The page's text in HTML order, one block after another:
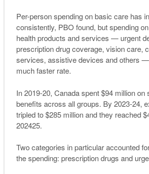
Per-person spending on basic care has
consistently, PBO found, but spending
health products and services — urgent
prescription drug coverage, vision care,
services, assistive devices and others
much faster rate.
In 2019-20, Canada spent $94 million on
benefits across all groups. By 2023-24,
tripled to $285 million and they reached
202425.
Two categories in particular accounted
the spending: prescription drugs and